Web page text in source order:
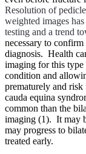
Resolution of
weighted images
testing and a trend
necessary to
diagnosis. Health
imaging for this
condition and
prematurely and
cauda equina
common than the
imaging (1). It may
may progress to
treated early.